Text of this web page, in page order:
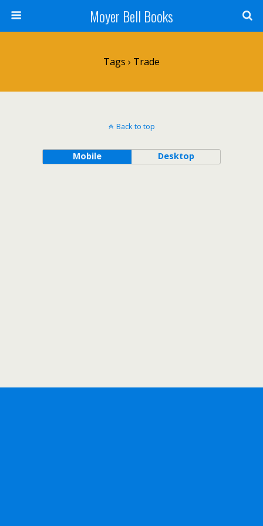
Moyer Bell Books
Tags › Trade
Back to top
Mobile Desktop